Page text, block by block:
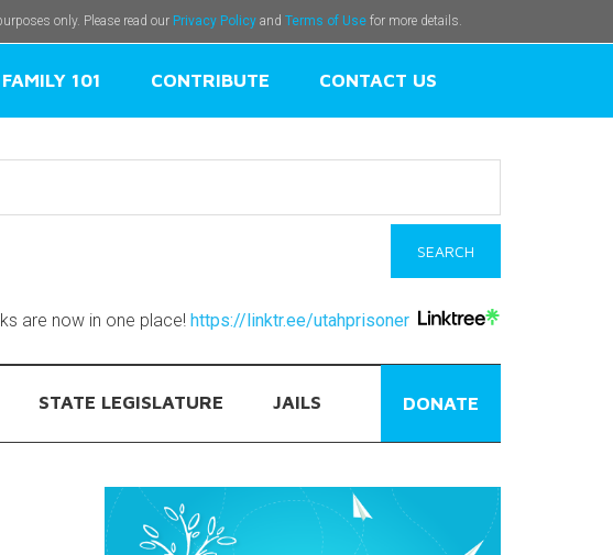
only. Please read our Privacy Policy and Terms of Use for more details.
101 CONTRIBUTE CONTACT US
are now in one place! https://linktr.ee/utahprisoner
STATE LEGISLATURE JAILS DONATE